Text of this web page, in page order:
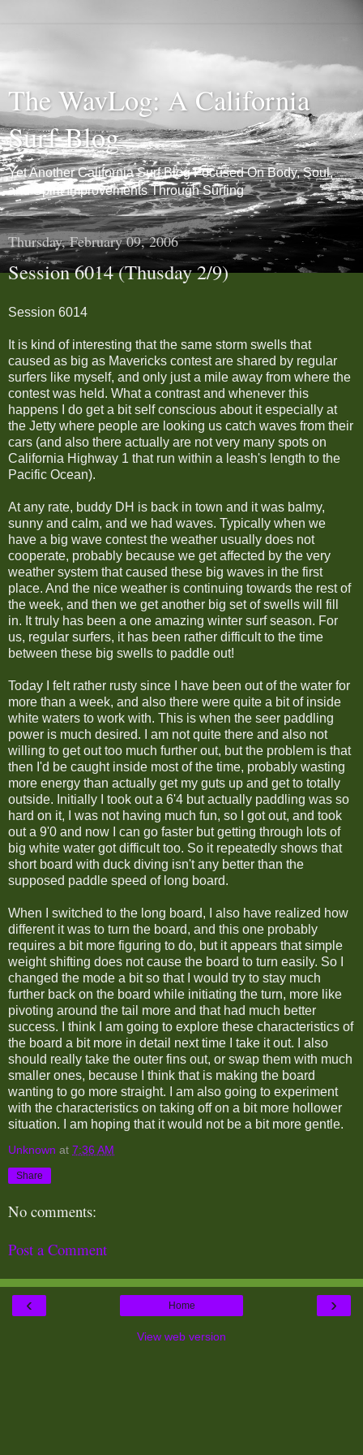
The WavLog: A California
Surf Blog
Yet Another California Surf Blog Focused On Body, Soul,
and Spirit Improvements Through Surfing
Thursday, February 09, 2006
Session 6014 (Thusday 2/9)
Session 6014
It is kind of interesting that the same storm swells that
caused as big as Mavericks contest are shared by regular
surfers like myself, and only just a mile away from where the
contest was held. What a contrast and whenever this
happens I do get a bit self conscious about it especially at
the Jetty where people are looking us catch waves from their
cars (and also there actually are not very many spots on
California Highway 1 that run within a leash's length to the
Pacific Ocean).
At any rate, buddy DH is back in town and it was balmy,
sunny and calm, and we had waves. Typically when we
have a big wave contest the weather usually does not
cooperate, probably because we get affected by the very
weather system that caused these big waves in the first
place. And the nice weather is continuing towards the rest of
the week, and then we get another big set of swells will fill
in. It truly has been a one amazing winter surf season. For
us, regular surfers, it has been rather difficult to the time
between these big swells to paddle out!
Today I felt rather rusty since I have been out of the water for
more than a week, and also there were quite a bit of inside
white waters to work with. This is when the seer paddling
power is much desired. I am not quite there and also not
willing to get out too much further out, but the problem is that
then I'd be caught inside most of the time, probably wasting
more energy than actually get my guts up and get to totally
outside. Initially I took out a 6'4 but actually paddling was so
hard on it, I was not having much fun, so I got out, and took
out a 9'0 and now I can go faster but getting through lots of
big white water got difficult too. So it repeatedly shows that
short board with duck diving isn't any better than the
supposed paddle speed of long board.
When I switched to the long board, I also have realized how
different it was to turn the board, and this one probably
requires a bit more figuring to do, but it appears that simple
weight shifting does not cause the board to turn easily. So I
changed the mode a bit so that I would try to stay much
further back on the board while initiating the turn, more like
pivoting around the tail more and that had much better
success. I think I am going to explore these characteristics of
the board a bit more in detail next time I take it out. I also
should really take the outer fins out, or swap them with much
smaller ones, because I think that is making the board
wanting to go more straight. I am also going to experiment
with the characteristics on taking off on a bit more hollower
situation. I am hoping that it would not be a bit more gentle.
Unknown at 7:36 AM
Share
No comments:
Post a Comment
‹ ›
Home
View web version